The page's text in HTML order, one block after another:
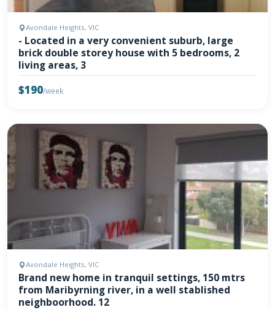
Avondale Heights, VIC
- Located in a very convenient suburb, large
brick double storey house with 5 bedrooms, 2
living areas, 3
$190/week
Avondale Heights, VIC
Brand new home in tranquil settings, 150 mtrs
from Maribyrning river, in a well stablished
neighboorhood. 12